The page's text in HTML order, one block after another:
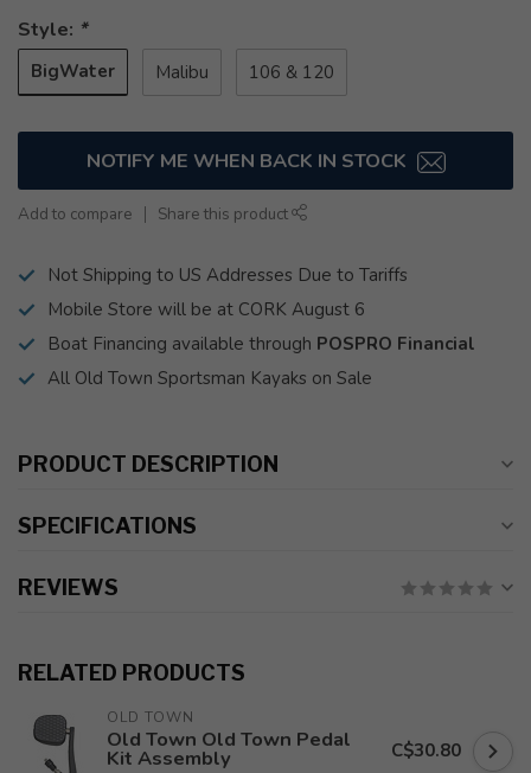
Style: *
BigWater Malibu 106 & 120
NOTIFY ME WHEN BACK IN STOCK
Add to compare Share this product
Not Shipping to US Addresses Due to Tariffs
Mobile Store will be at CORK August 6
Boat Financing available through POSPRO Financial
All Old Town Sportsman Kayaks on Sale
PRODUCT DESCRIPTION
SPECIFICATIONS
REVIEWS
RELATED PRODUCTS
OLD TOWN
Old Town Old Town Pedal
Kit Assembly C$30.80